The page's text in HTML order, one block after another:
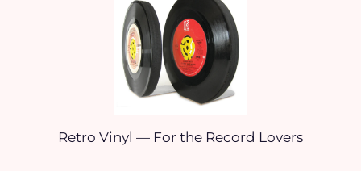
Retro Vinyl — For the Record Lovers